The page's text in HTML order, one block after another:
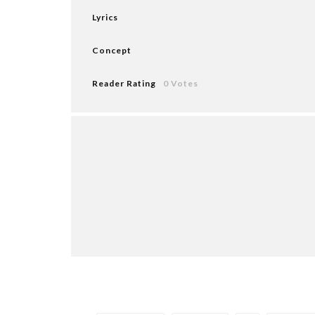
Lyrics
Concept
Reader Rating 0 Votes